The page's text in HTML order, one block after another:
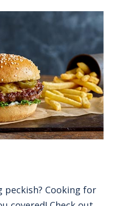
peckish? Cooking for